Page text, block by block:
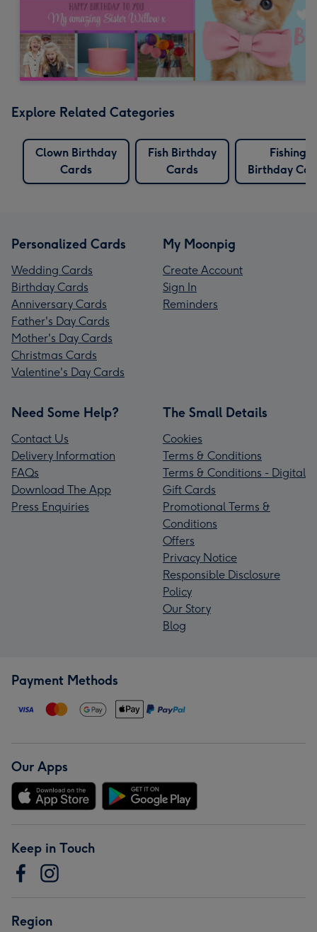
Explore Related Categories
Clown Birthday
Cards
Fish Birthday
Cards
Fishing
Birthday
Personalized Cards
Wedding Cards
Birthday Cards
Anniversary Cards
Father's Day Cards
Mother's Day Cards
Christmas Cards
Valentine's Day Cards
My Moonpig
Create Account
Sign In
Reminders
Need Some Help?
Contact Us
Delivery Information
FAQs
Download The App
Press Enquiries
The Small Details
Cookies
Terms & Conditions
Terms & Conditions - Digital
Gift Cards
Promotional Terms &
Conditions
Offers
Privacy Notice
Responsible Disclosure
Policy
Our Story
Blog
Payment Methods
Our Apps
Keep in Touch
Region